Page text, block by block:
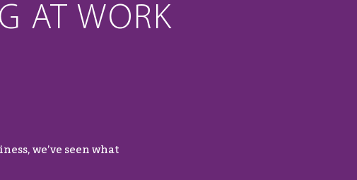
AT WORK
we’ve seen what